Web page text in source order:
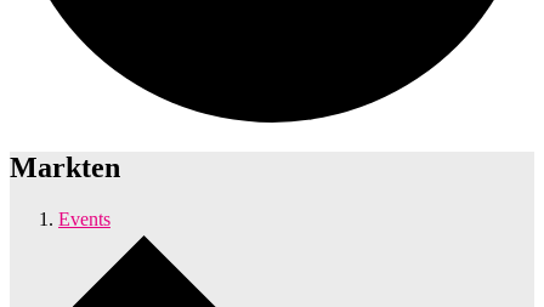
Markten
Events